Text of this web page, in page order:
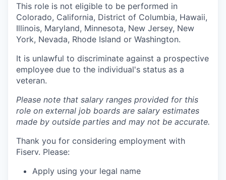
This role is not eligible to be performed in
Colorado, California, District of Columbia, Hawaii,
Illinois, Maryland, Minnesota, New Jersey, New
York, Nevada, Rhode Island or Washington.
It is unlawful to discriminate against a prospective
employee due to the individual's status as a
veteran.
Please note that salary ranges provided for this
role on external job boards are salary estimates
made by outside parties and may not be accurate.
Thank you for considering employment with
Fiserv. Please:
Apply using your legal name